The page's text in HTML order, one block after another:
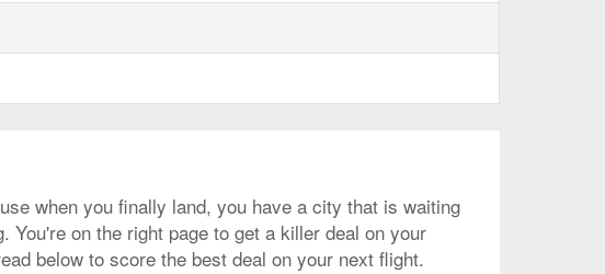
when you finally land, you have a city that is waiting
on the right page to get a killer deal on your
below to score the best deal on your next flight.